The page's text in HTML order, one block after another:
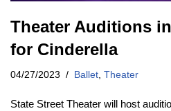
Theater Auditions
for Cinderella
04/27/2023 Ballet, Theater
State Street Theater will host